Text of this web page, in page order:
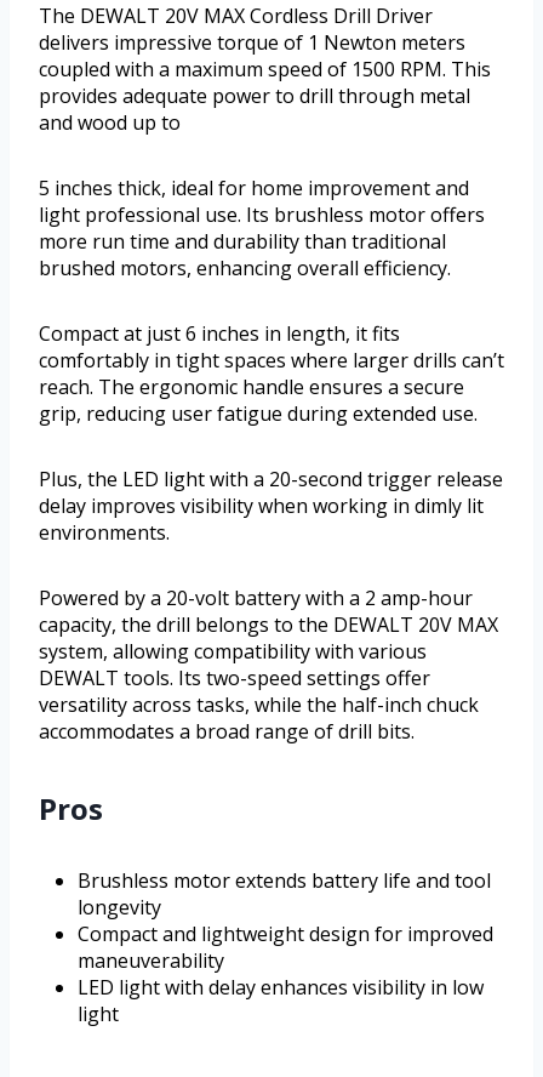
The DEWALT 20V MAX Cordless Drill Driver
delivers impressive torque of 1 Newton meters
coupled with a maximum speed of 1500 RPM. This
provides adequate power to drill through metal
and wood up to
5 inches thick, ideal for home improvement and
light professional use. Its brushless motor offers
more run time and durability than traditional
brushed motors, enhancing overall efficiency.
Compact at just 6 inches in length, it fits
comfortably in tight spaces where larger drills can’t
reach. The ergonomic handle ensures a secure
grip, reducing user fatigue during extended use.
Plus, the LED light with a 20-second trigger release
delay improves visibility when working in dimly lit
environments.
Powered by a 20-volt battery with a 2 amp-hour
capacity, the drill belongs to the DEWALT 20V MAX
system, allowing compatibility with various
DEWALT tools. Its two-speed settings offer
versatility across tasks, while the half-inch chuck
accommodates a broad range of drill bits.
Pros
Brushless motor extends battery life and tool
longevity
Compact and lightweight design for improved
maneuverability
LED light with delay enhances visibility in low
light